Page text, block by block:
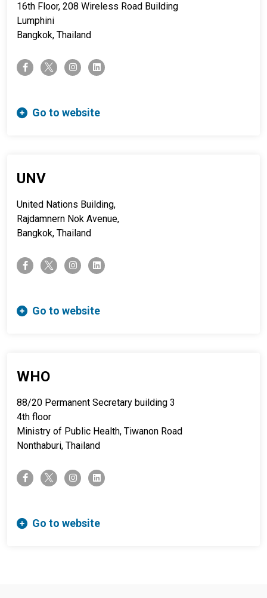
16th Floor, 208 Wireless Road Building
Lumphini
Bangkok, Thailand
facebook-ftwitter-x instagramlinkedin
Go to website
UNV
United Nations Building,
Rajdamnern Nok Avenue,
Bangkok, Thailand
facebook-ftwitter-x instagramlinkedin
Go to website
WHO
88/20 Permanent Secretary building 3
4th floor
Ministry of Public Health, Tiwanon Road
Nonthaburi, Thailand
facebook-ftwitter-x instagramlinkedin
Go to website